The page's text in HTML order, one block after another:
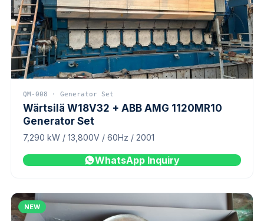
QM-008 · Generator Set
Wärtsilä W18V32 + ABB AMG 1120MR10
Generator Set
7,290 kW / 13,800V / 60Hz / 2001
WhatsApp Inquiry
NEW